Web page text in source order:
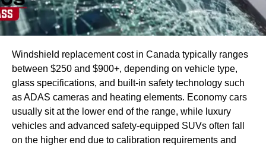
Windshield replacement cost in Canada typically ranges
between $250 and $900+, depending on vehicle type,
glass specifications, and built-in safety technology such
as ADAS cameras and heating elements. Economy cars
usually sit at the lower end of the range, while luxury
vehicles and advanced safety-equipped SUVs often fall
on the higher end due to calibration requirements and